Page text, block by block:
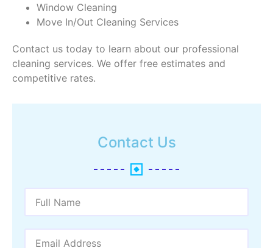
Window Cleaning
Move In/Out Cleaning Services
Contact us today to learn about our professional
cleaning services. We offer free estimates and
competitive rates.
Contact Us